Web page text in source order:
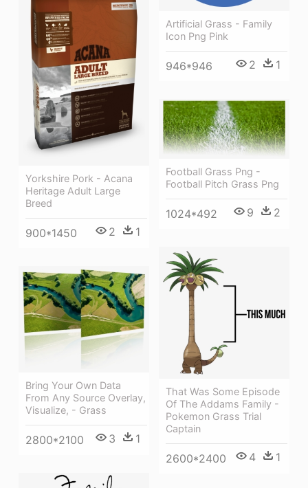
Artificial Grass - Family
Icon Png Pink
946*946 2 1
Yorkshire Pork - Acana
Heritage Adult Large
Breed
900*1450 2 1
Football Grass Png -
Football Pitch Grass Png
1024*492 9 2
That Was Some Episode
Of The Addams Family -
Pokemon Grass Trial
Captain
2600*2400 4 1
Bring Your Own Data
From Any Source Overlay,
Visualize, - Grass
2800*2100 3 1